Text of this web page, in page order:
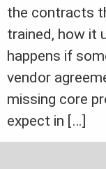
the contracts
trained, how it
happens if
vendor
missing core
expect in […]